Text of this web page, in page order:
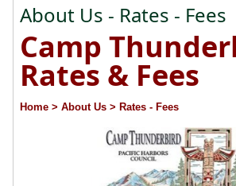
About Us - Rates - Fees
Camp
Rates & Fees
Home > About Us > Rates - Fees